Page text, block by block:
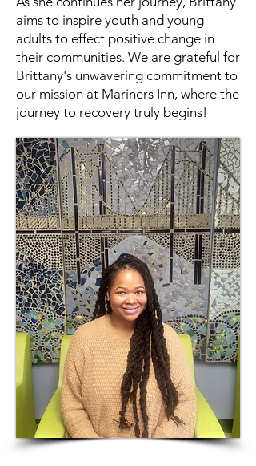
aims to inspire youth and young
adults to effect positive change in
their communities. We are grateful for
Brittany's unwavering commitment to
our mission at Mariners Inn, where the
journey to recovery truly begins!